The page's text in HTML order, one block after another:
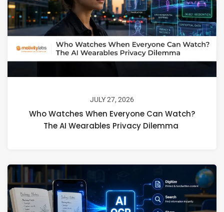
JULY 27, 2026
Who Watches When Everyone Can Watch?
The AI Wearables Privacy Dilemma